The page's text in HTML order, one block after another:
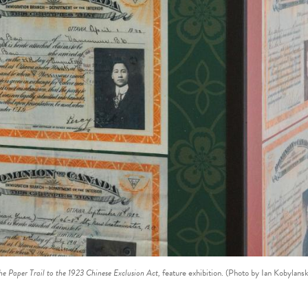
Paper Trail to the 1923 Chinese Exclusion Act, feature exhibition. (Photo by Ian